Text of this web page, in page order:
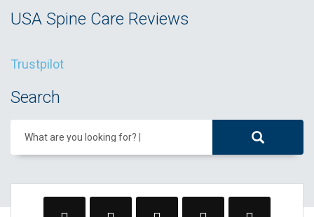
USA Spine Care Reviews
Trustpilot
Search
What are you looking for?